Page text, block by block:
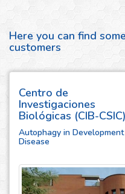
Here you can find
customers
Centro de
Investigaciones
Biológicas (CIB-CSIC)
Autophagy in
Disease